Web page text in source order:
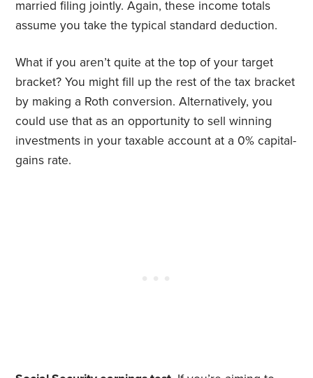
married filing jointly. Again, these income totals
assume you take the typical standard deduction.
What if you aren’t quite at the top of your target
bracket? You might fill up the rest of the tax bracket
by making a Roth conversion. Alternatively, you
could use that as an opportunity to sell winning
investments in your taxable account at a 0% capital-
gains rate.